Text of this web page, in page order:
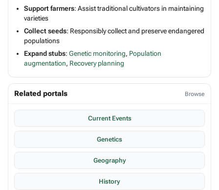
Support farmers: Assist traditional cultivators in maintaining
varieties
Collect seeds: Responsibly collect and preserve endangered
populations
Expand stubs: Genetic monitoring, Population
augmentation, Recovery planning
Related portals Browse
Current Events
Genetics
Geography
History